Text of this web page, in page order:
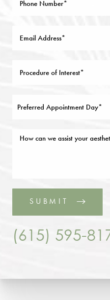
Preferred Appointment Day*
SUBMIT
(615) 595-